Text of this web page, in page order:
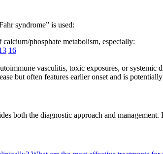
syndrome” is used:
phosphate metabolism, especially:
16
vasculitis, toxic exposures, or systemic
but often features earlier onset and is
both the diagnostic approach and